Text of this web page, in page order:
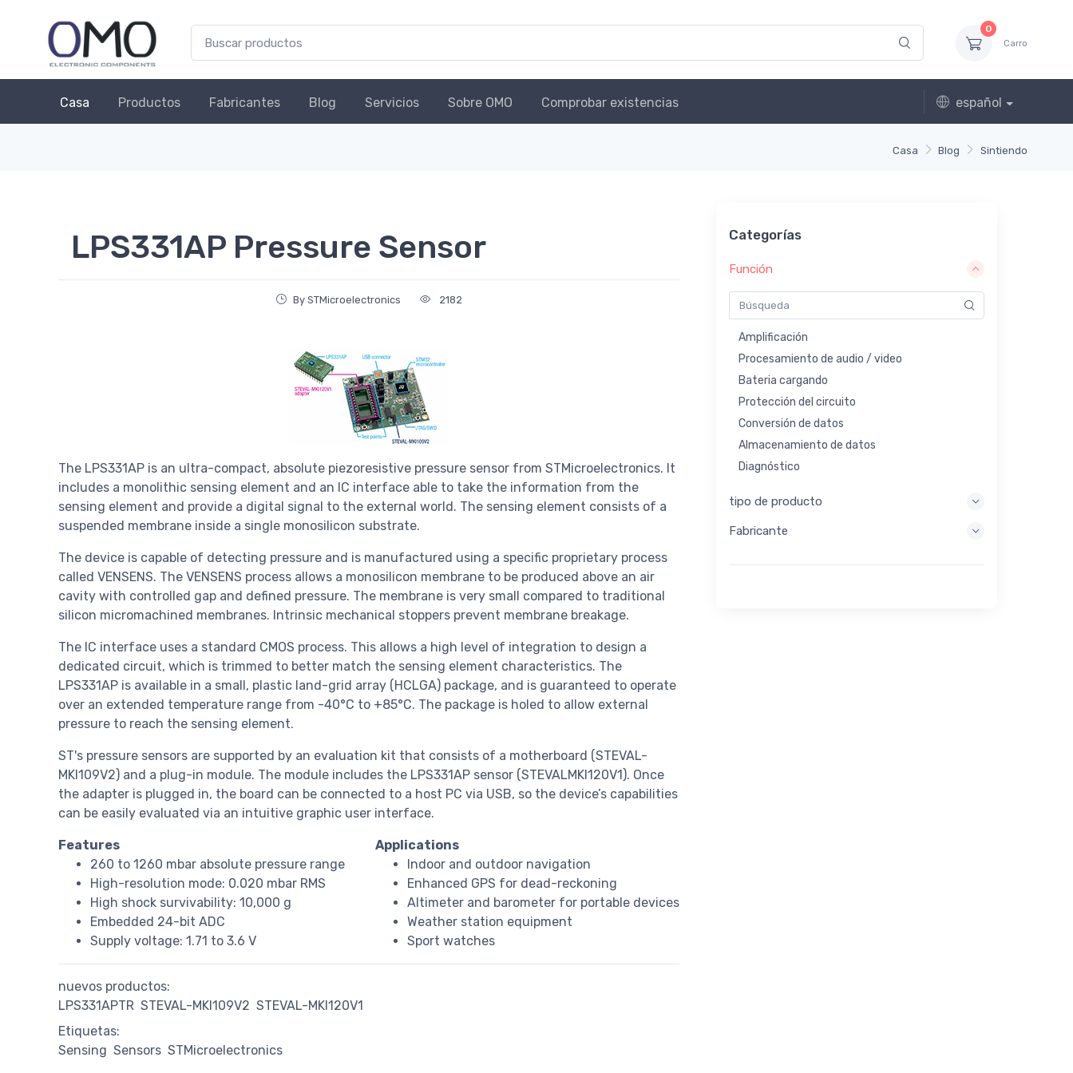
0
Carro
Casa Productos Fabricantes Blog Servicios Sobre OMO Comprobar existencias español
Casa Blog Sintiendo
LPS331AP Pressure Sensor
By STMicroelectronics 2182
The LPS331AP is an ultra-compact, absolute piezoresistive pressure sensor from STMicroelectronics. It
includes a monolithic sensing element and an IC interface able to take the information from the
sensing element and provide a digital signal to the external world. The sensing element consists of a
suspended membrane inside a single monosilicon substrate.
The device is capable of detecting pressure and is manufactured using a specific proprietary process
called VENSENS. The VENSENS process allows a monosilicon membrane to be produced above an air
cavity with controlled gap and defined pressure. The membrane is very small compared to traditional
silicon micromachined membranes. Intrinsic mechanical stoppers prevent membrane breakage.
The IC interface uses a standard CMOS process. This allows a high level of integration to design a
dedicated circuit, which is trimmed to better match the sensing element characteristics. The
LPS331AP is available in a small, plastic land-grid array (HCLGA) package, and is guaranteed to operate
over an extended temperature range from -40°C to +85°C. The package is holed to allow external
pressure to reach the sensing element.
ST's pressure sensors are supported by an evaluation kit that consists of a motherboard (STEVAL-
MKI109V2) and a plug-in module. The module includes the LPS331AP sensor (STEVALMKI120V1). Once
the adapter is plugged in, the board can be connected to a host PC via USB, so the device’s capabilities
can be easily evaluated via an intuitive graphic user interface.
Features
Applications
260 to 1260 mbar absolute pressure range
High-resolution mode: 0.020 mbar RMS
High shock survivability: 10,000 g
Embedded 24-bit ADC
Supply voltage: 1.71 to 3.6 V
Indoor and outdoor navigation
Enhanced GPS for dead-reckoning
Altimeter and barometer for portable devices
Weather station equipment
Sport watches
nuevos productos:
LPS331APTR STEVAL-MKI109V2 STEVAL-MKI120V1
Etiquetas:
Sensing Sensors STMicroelectronics
Categorías
Función
Amplificación
Procesamiento de audio / video
Bateria cargando
Protección del circuito
Conversión de datos
Almacenamiento de datos
Diagnóstico
Procesamiento integrado
Recolección de energía
tipo de producto
Fabricante